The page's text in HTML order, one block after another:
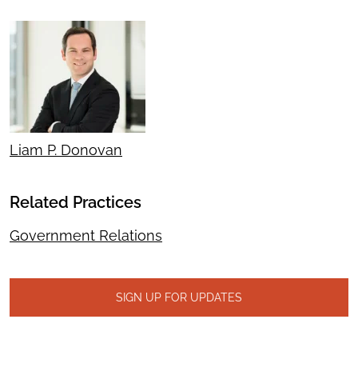
Liam P. Donovan
Related Practices
Government Relations
SIGN UP FOR UPDATES